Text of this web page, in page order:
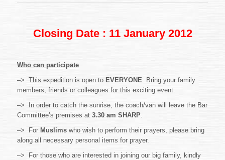
Closing Date : 11 January 2012
Who can participate
–> This expedition is open to EVERYONE. Bring your family
members, friends or colleagues for this exciting event.
–> In order to catch the sunrise, the coach/van will leave the Bar
Committee’s premises at 3.30 am SHARP.
–> For Muslims who wish to perform their prayers, please bring
along all necessary personal items for prayer.
–> For those who are interested in joining our big family, kindly